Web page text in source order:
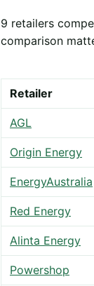
9 retailers
comparison
Retailer
AGL
Origin Energy
EnergyAustralia
Red Energy
Alinta Energy
Powershop